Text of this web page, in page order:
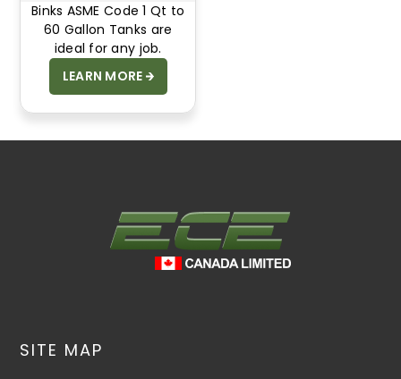
Binks ASME Code 1 Qt to
60 Gallon Tanks are
ideal for any job.
LEARN MORE
SITE MAP